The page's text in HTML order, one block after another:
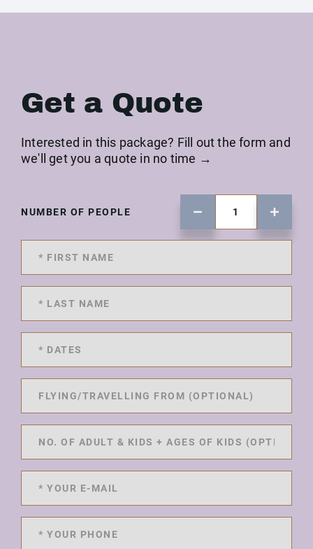
Get a Quote
Interested in this package? Fill out the form and
we'll get you a quote in no time →
NUMBER OF PEOPLE